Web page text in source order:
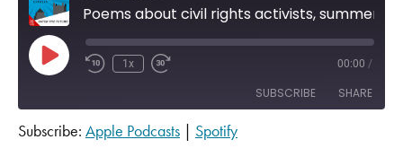
Play Episode
1x 00:00 /
SUBSCRIBE SHARE
Subscribe: Apple Podcasts | Spotify